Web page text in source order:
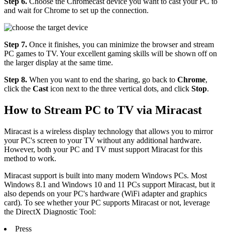
and wait for Chrome to set up the connection.
Step 7. Once it finishes, you can minimize the browser and stream
PC games to TV. Your excellent gaming skills will be shown off on
the larger display at the same time.
Step 8. When you want to end the sharing, go back to Chrome,
click the Cast icon next to the three vertical dots, and click Stop.
How to Stream PC to TV via Miracast
Miracast is a wireless display technology that allows you to mirror
your PC's screen to your TV without any additional hardware.
However, both your PC and TV must support Miracast for this
method to work.
Miracast support is built into many modern Windows PCs. Most
Windows 8.1 and Windows 10 and 11 PCs support Miracast, but it
also depends on your PC's hardware (WiFi adapter and graphics
card). To see whether your PC supports Miracast or not, leverage
the DirectX Diagnostic Tool:
Press